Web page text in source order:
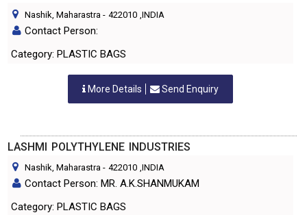
Nashik, Maharastra - 422010 ,INDIA
Contact Person:
Category: PLASTIC BAGS
More Details Send Enquiry
LASHMI POLYTHYLENE INDUSTRIES
Nashik, Maharastra - 422010 ,INDIA
Contact Person: MR. A.K.SHANMUKAM
Category: PLASTIC BAGS